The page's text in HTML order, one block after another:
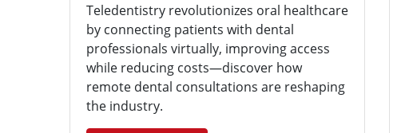
Teledentistry revolutionizes oral healthcare
by connecting patients with dental
professionals virtually, improving access
while reducing costs—discover how
remote dental consultations are reshaping
the industry.